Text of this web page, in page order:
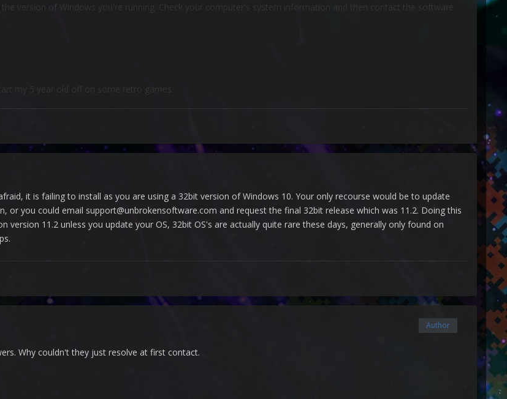
it is failing to install as you are using a 32bit version of Windows 10. Your only recourse would be to update
or you could email support@unbrokensoftware.com and request the final 32bit release which was 11.2. Doing this
version 11.2 unless you update your OS, 32bit OS's are actually quite rare these days, generally only found on
Author
Why couldn't they just resolve at first contact.